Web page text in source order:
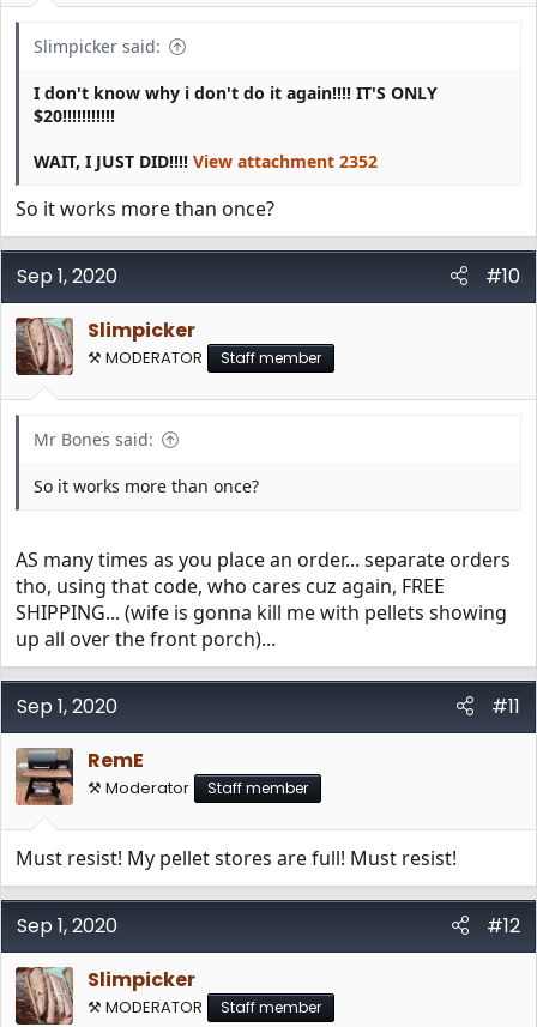
:
Slimpicker said:
I don't know why i don't do it again!!!! IT'S ONLY
$20!!!!!!!!!!!
WAIT, I JUST DID!!!! View attachment 2352
So it works more than once?
Sep 1, 2020
#10
Slimpicker
⚒️ MODERATOR Staff member
Mr Bones said:
So it works more than once?
AS many times as you place an order... separate orders
tho, using that code, who cares cuz again, FREE
SHIPPING... (wife is gonna kill me with pellets showing
up all over the front porch)...
Sep 1, 2020
#11
RemE
⚒️ Moderator Staff member
Must resist! My pellet stores are full! Must resist!
Sep 1, 2020
#12
Slimpicker
⚒️ MODERATOR Staff member